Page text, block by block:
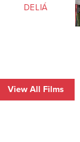
DELIÁ
View All Films